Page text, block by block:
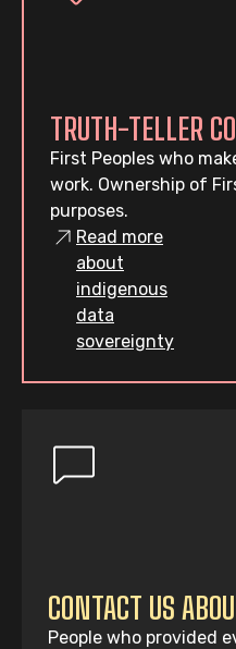
TRUTH-TELLER
First Peoples who
work. Ownership of
purposes.
Read more
about
indigenous
data
sovereignty
CONTACT US
People who provided